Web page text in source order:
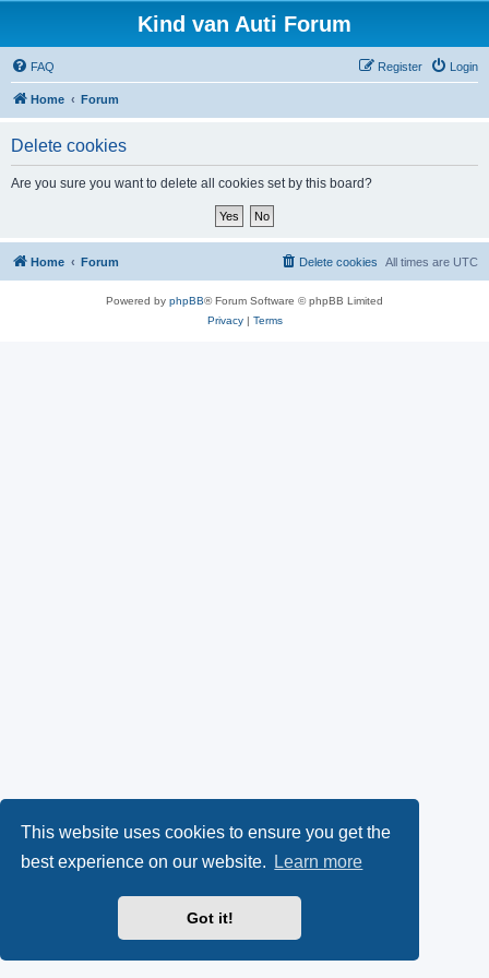
This website uses cookies to ensure you get the
best experience on our website.
Learn more
Got it!
Kind van Auti Forum
FAQ Login
Register
Home Forum
Delete cookies
Are you sure you want to delete all cookies set by this board?
Home Forum All times are UTC
Delete cookies
Powered by phpBB® Forum Software © phpBB Limited
Privacy| Terms